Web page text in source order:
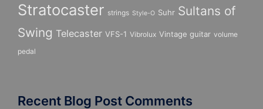
Stratocaster strings Style-O Suhr Sultans of
Swing Telecaster VFS-1 Vibrolux Vintage guitar volume
pedal
Recent Blog Post Comments